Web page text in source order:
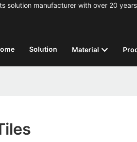
solution manufacturer with over 20 years
Solution Material